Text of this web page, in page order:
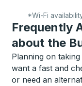
*Wi-Fi
Frequently
about the
Planning on
want a fast and
or need an